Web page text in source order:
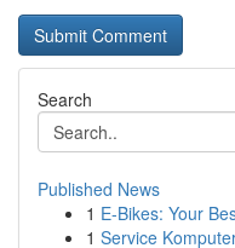
Search
Published News
1 E-Bikes: Your
1 Service